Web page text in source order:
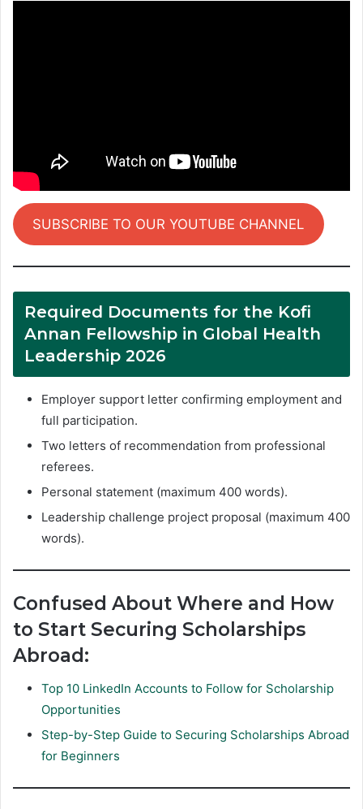
SUBSCRIBE TO OUR YOUTUBE CHANNEL
Required Documents for the Kofi
Annan Fellowship in Global Health
Leadership 2026
Employer support letter confirming employment and
full participation.
Two letters of recommendation from professional
referees.
Personal statement (maximum 400 words).
Leadership challenge project proposal (maximum 400
words).
Confused About Where and How
to Start Securing Scholarships
Abroad:
Top 10 LinkedIn Accounts to Follow for Scholarship
Opportunities
Step-by-Step Guide to Securing Scholarships Abroad
for Beginners